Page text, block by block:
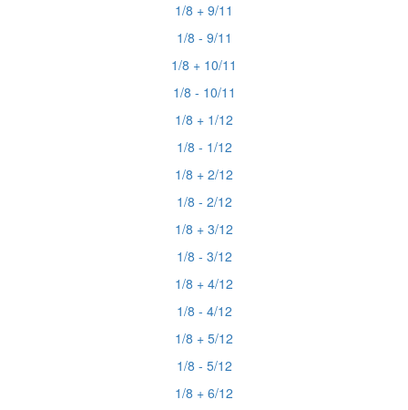
1/8 + 9/11
1/8 - 9/11
1/8 + 10/11
1/8 - 10/11
1/8 + 1/12
1/8 - 1/12
1/8 + 2/12
1/8 - 2/12
1/8 + 3/12
1/8 - 3/12
1/8 + 4/12
1/8 - 4/12
1/8 + 5/12
1/8 - 5/12
1/8 + 6/12